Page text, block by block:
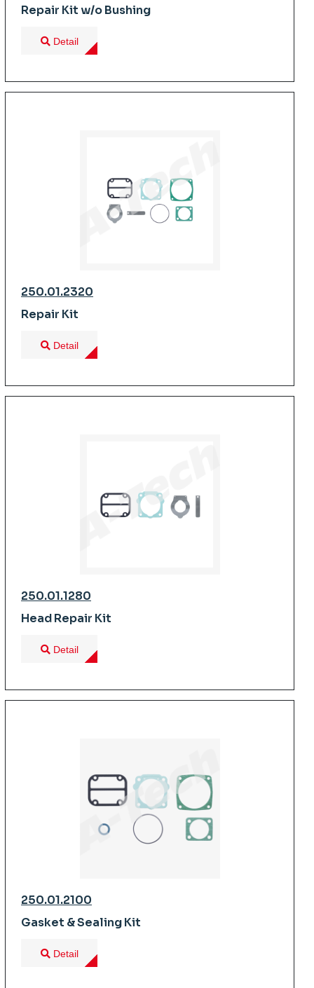
Repair Kit w/o Bushing
Detail
250.01.2320
Repair Kit
Detail
250.01.1280
Head Repair Kit
Detail
250.01.2100
Gasket & Sealing Kit
Detail